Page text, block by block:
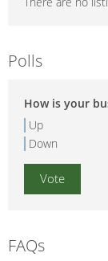
Polls
How is your
Up
Down
FAQs